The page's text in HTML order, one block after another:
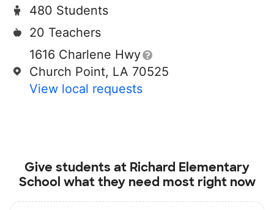
480 Students
20 Teachers
1616 Charlene Hwy
Church Point, LA 70525
View local requests
Give students at Richard Elementary
School what they need most right now